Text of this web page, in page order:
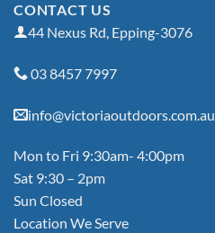
CONTACT US
44 Nexus Rd, Epping-3076
03 8457 7997
info@victoriaoutdoors.com.au
Mon to Fri 9:30am- 4:00pm
Sat 9:30 – 2pm
Sun Closed
Location We Serve